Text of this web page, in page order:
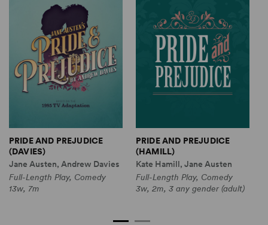
PRIDE AND PREJUDICE
(DAVIES)
Jane Austen, Andrew Davies
Full-Length Play, Comedy
13w, 7m
PRIDE AND PREJUDICE
(HAMILL)
Kate Hamill, Jane Austen
Full-Length Play, Comedy
3w, 2m, 3 any gender (adult)